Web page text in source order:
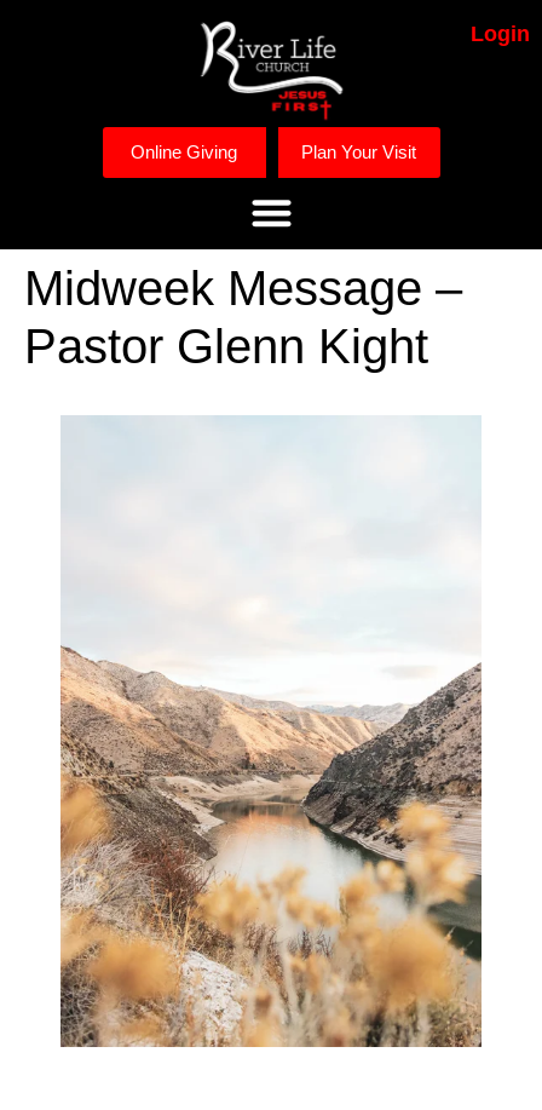
Login
Online Giving Plan Your Visit
Midweek Message –
Pastor Glenn Kight